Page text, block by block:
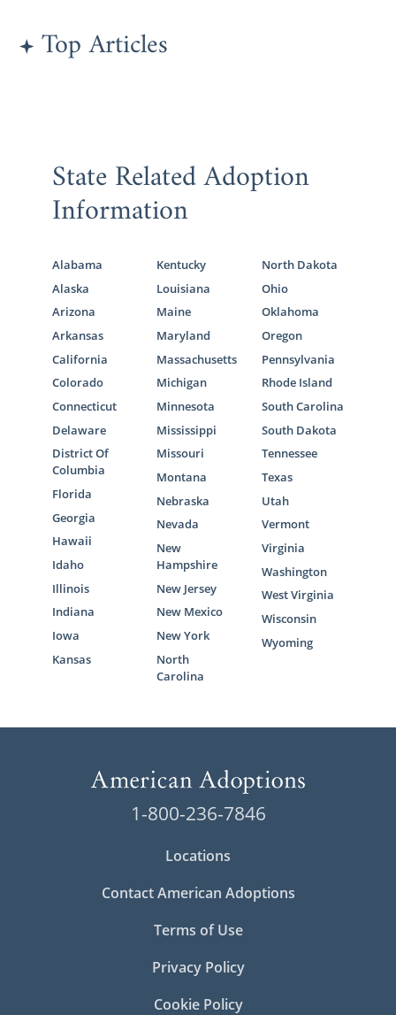
Top Articles
State Related Adoption
Information
Alabama
Alaska
Arizona
Arkansas
California
Colorado
Connecticut
Delaware
District Of
Columbia
Florida
Georgia
Hawaii
Idaho
Illinois
Indiana
Iowa
Kansas
Kentucky
Louisiana
Maine
Maryland
Massachusetts
Michigan
Minnesota
Mississippi
Missouri
Montana
Nebraska
Nevada
New
Hampshire
New Jersey
New Mexico
New York
North
Carolina
North Dakota
Ohio
Oklahoma
Oregon
Pennsylvania
Rhode Island
South Carolina
South Dakota
Tennessee
Texas
Utah
Vermont
Virginia
Washington
West Virginia
Wisconsin
Wyoming
1-800-236-7846
Locations
Contact American Adoptions
Terms of Use
Privacy Policy
Cookie Policy